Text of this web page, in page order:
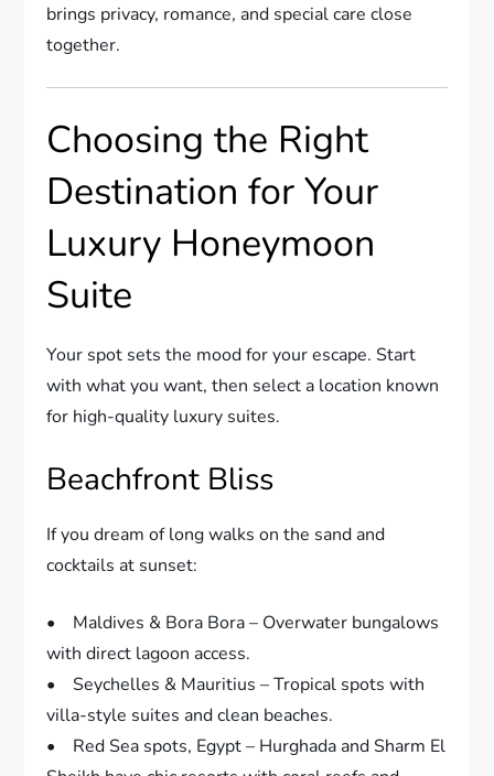
brings privacy, romance, and special care close
together.
Choosing the Right
Destination for Your
Luxury Honeymoon
Suite
Your spot sets the mood for your escape. Start
with what you want, then select a location known
for high-quality luxury suites.
Beachfront Bliss
If you dream of long walks on the sand and
cocktails at sunset:
• Maldives & Bora Bora – Overwater bungalows
with direct lagoon access.
• Seychelles & Mauritius – Tropical spots with
villa-style suites and clean beaches.
• Red Sea spots, Egypt – Hurghada and Sharm El